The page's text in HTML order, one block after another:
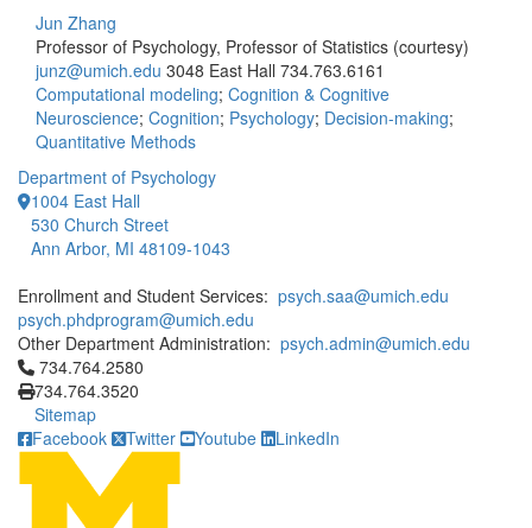
Jun Zhang
Professor of Psychology, Professor of Statistics (courtesy)
junz@umich.edu 3048 East Hall 734.763.6161
Computational modeling; Cognition & Cognitive
Neuroscience; Cognition; Psychology; Decision-making;
Quantitative Methods
Department of Psychology
1004 East Hall
530 Church Street
Ann Arbor, MI 48109-1043
Enrollment and Student Services: psych.saa@umich.edu
psych.phdprogram@umich.edu
Other Department Administration: psych.admin@umich.edu
Click to call 734.764.2580
734.764.2580
734.764.3520
Sitemap
Facebook
Twitter Youtube LinkedIn